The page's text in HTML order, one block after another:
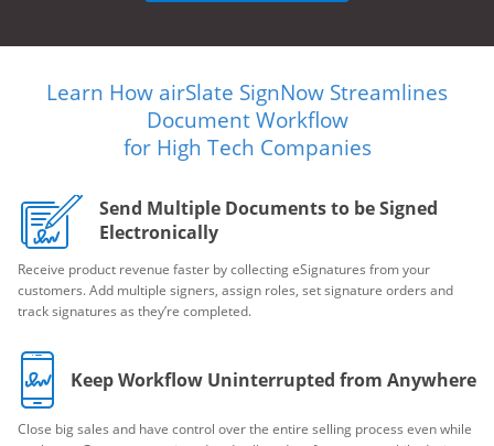
Learn How airSlate SignNow Streamlines
Document Workflow
for High Tech Companies
Send Multiple Documents to be Signed
Electronically
Receive product revenue faster by collecting eSignatures from your
customers. Add multiple signers, assign roles, set signature orders and
track signatures as they’re completed.
Keep Workflow Uninterrupted from Anywhere
Close big sales and have control over the entire selling process even while